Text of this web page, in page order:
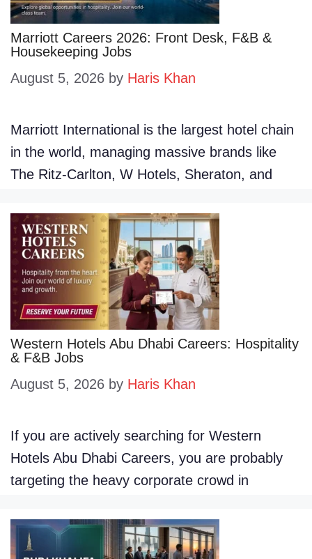
Marriott Careers 2026: Front Desk, F&B &
Housekeeping Jobs
August 5, 2026 by Haris Khan
Marriott International is the largest hotel chain
in the world, managing massive brands like
The Ritz-Carlton, W Hotels, Sheraton, and
Western Hotels Abu Dhabi Careers: Hospitality
& F&B Jobs
August 5, 2026 by Haris Khan
If you are actively searching for Western
Hotels Abu Dhabi Careers, you are probably
targeting the heavy corporate crowd in